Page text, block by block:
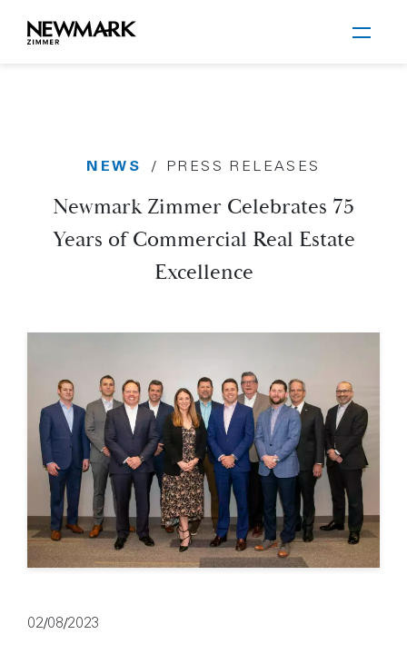
Skip to main content
Newmark Zimmer
NEWS / PRESS RELEASES
Newmark Zimmer Celebrates 75
Years of Commercial Real Estate
Excellence
02/08/2023